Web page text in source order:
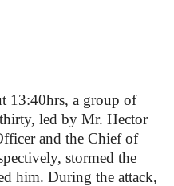
13:40hrs, a group of
led by Mr. Hector
and the Chief of
stormed the
him. During the attack,